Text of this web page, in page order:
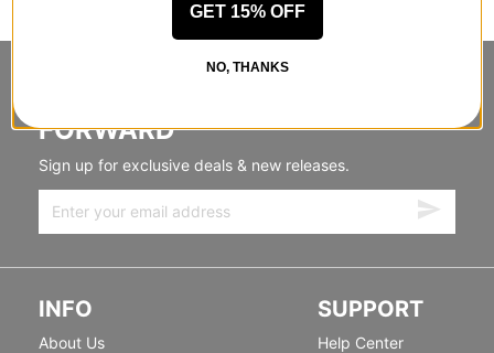
FORWARD
Sign up for exclusive deals & new releases.
INFO
About Us
SUPPORT
Help Center
GET 15% OFF
NO, THANKS